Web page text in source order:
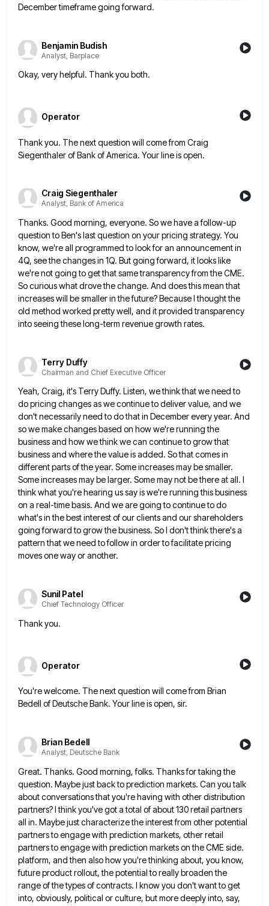
December timeframe going forward.
Benjamin Budish
Analyst, Barplace
Okay, very helpful. Thank you both.
Operator
Thank you. The next question will come from Craig
Siegenthaler of Bank of America. Your line is open.
Craig Siegenthaler
Analyst, Bank of America
Thanks. Good morning, everyone. So we have a follow-up
question to Ben's last question on your pricing strategy. You
know, we're all programmed to look for an announcement in
4Q, see the changes in 1Q. But going forward, it lookslike
we're not going to get that same transparency from the CME.
So curious what drove the change. And doesthis mean that
increases will be smaller in the future? Because I thought the
old method worked pretty well, and it provided transparency
into seeing these long-term revenue growth rates.
Terry Duffy
Chairman and Chief Executive Officer
Yeah, Craig, it's Terry Duffy. Listen, we think that we need to
do pricing changes as we continue to delivervalue, and we
don't necessarily need to do that in December every year. And
so we make changes based on how we're running the
business and how we think we can continue to grow that
business and where the valueis added. So that comes in
different parts of the year. Some increases may be smaller.
Some increases may belarger. Some may not be there at all. I
think what you're hearing us say is we're running this business
on a real-time basis. And we are going to continue to do
what's in the best interest of our clientsand our shareholders
going forward to grow the business. So I don't think there's a
pattern that we need tofollow in order to facilitate pricing
moves one way or another.
Sunil Patel
Chief Technology Officer
Thank you.
Operator
You're welcome. The next question will come from Brian
Bedell of Deutsche Bank. Your line is open, sir.
Brian Bedell
Analyst, Deutsche Bank
Great. Thanks. Good morning, folks. Thanks for taking the
question. Maybe just back to prediction markets. Can you talk
aboutconversations that you're having with other distribution
partners? I think you've got a total of about 130 retail partners
all in. Maybe just characterize the interest from other potential
partners to engage with prediction markets, other retail
partners to engagewith prediction markets on the CME side.
platform, and then also how you're thinking about, you know,
future product rollout, the potential to really broaden the
range of the types of contracts. I know you don't want to get
into, obviously, political or culture, but more deeply into, say,